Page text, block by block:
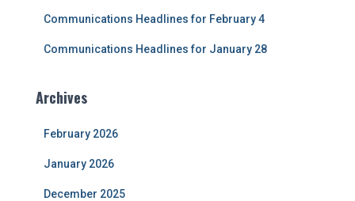
Communications Headlines for February 4
Communications Headlines for January 28
Archives
February 2026
January 2026
December 2025